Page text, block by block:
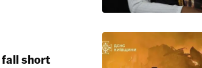
fall short